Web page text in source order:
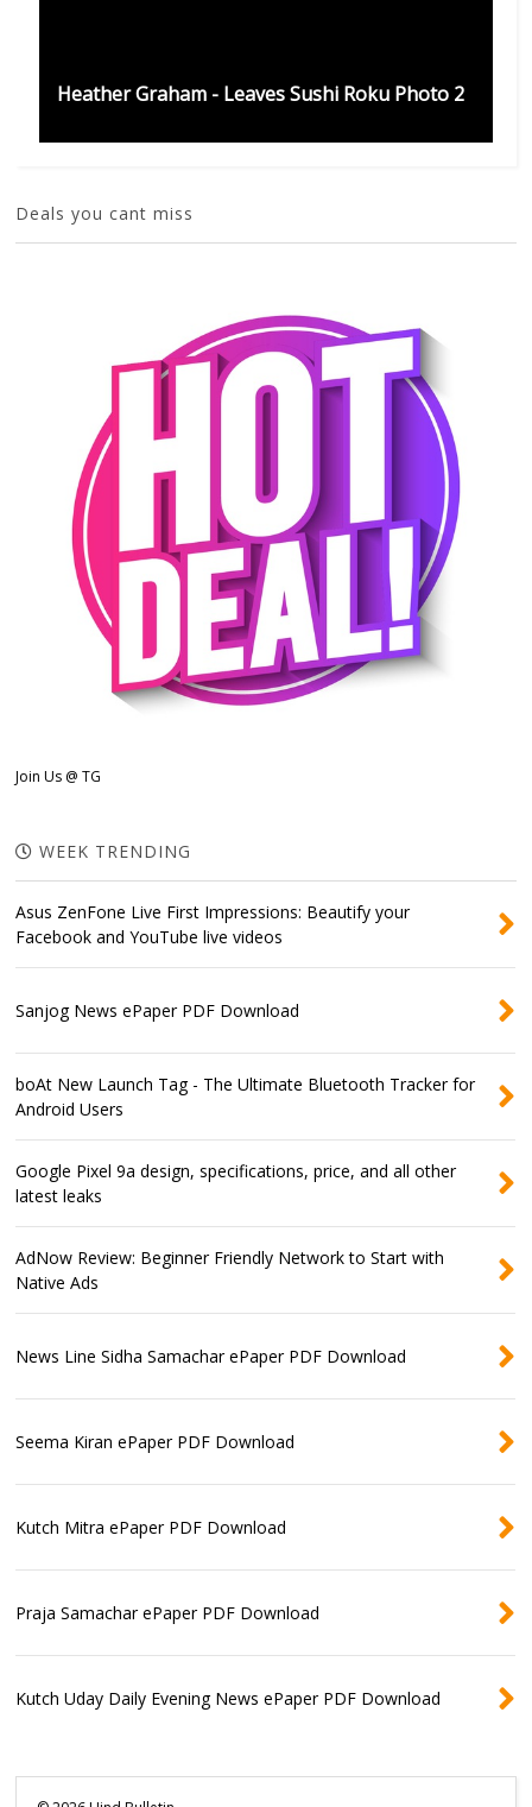
Heather Graham - Leaves Sushi Roku Photo 2
Deals you cant miss
Join Us @ TG
WEEK TRENDING
Asus ZenFone Live First Impressions: Beautify your
Facebook and YouTube live videos
Sanjog News ePaper PDF Download
boAt New Launch Tag - The Ultimate Bluetooth Tracker for
Android Users
Google Pixel 9a design, specifications, price, and all other
latest leaks
AdNow Review: Beginner Friendly Network to Start with
Native Ads
News Line Sidha Samachar ePaper PDF Download
Seema Kiran ePaper PDF Download
Kutch Mitra ePaper PDF Download
Praja Samachar ePaper PDF Download
Kutch Uday Daily Evening News ePaper PDF Download